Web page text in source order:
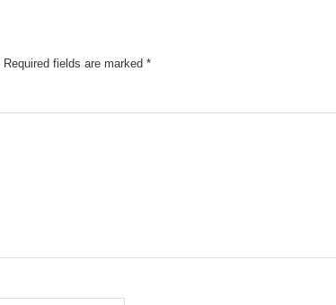
Required fields are marked *